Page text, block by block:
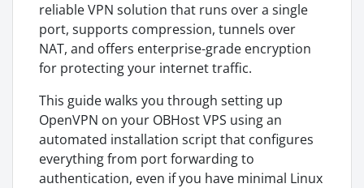
reliable VPN solution that runs over a single
port, supports compression, tunnels over
NAT, and offers enterprise-grade encryption
for protecting your internet traffic.
This guide walks you through setting up
OpenVPN on your OBHost VPS using an
automated installation script that configures
everything from port forwarding to
authentication, even if you have minimal Linux